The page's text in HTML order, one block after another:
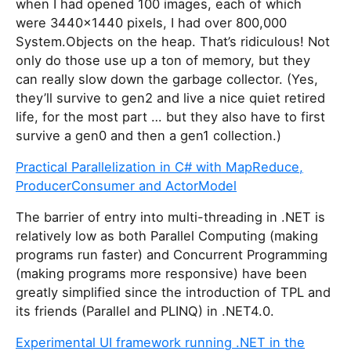
when I had opened 100 images, each of which
were 3440×1440 pixels, I had over 800,000
System.Objects on the heap. That’s ridiculous! Not
only do those use up a ton of memory, but they
can really slow down the garbage collector. (Yes,
they’ll survive to gen2 and live a nice quiet retired
life, for the most part … but they also have to first
survive a gen0 and then a gen1 collection.)
Practical Parallelization in C# with MapReduce,
ProducerConsumer and ActorModel
The barrier of entry into multi-threading in .NET is
relatively low as both Parallel Computing (making
programs run faster) and Concurrent Programming
(making programs more responsive) have been
greatly simplified since the introduction of TPL and
its friends (Parallel and PLINQ) in .NET4.0.
Experimental UI framework running .NET in the